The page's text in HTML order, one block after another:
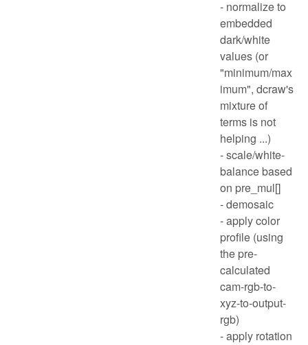
- normalize to
embedded
dark/white
values (or
"minimum/max
imum", dcraw's
mixture of
terms is not
helping ...)
- scale/white-
balance based
on pre_mul[]
- demosaic
- apply color
profile (using
the pre-
calculated
cam-rgb-to-
xyz-to-output-
rgb)
- apply rotation